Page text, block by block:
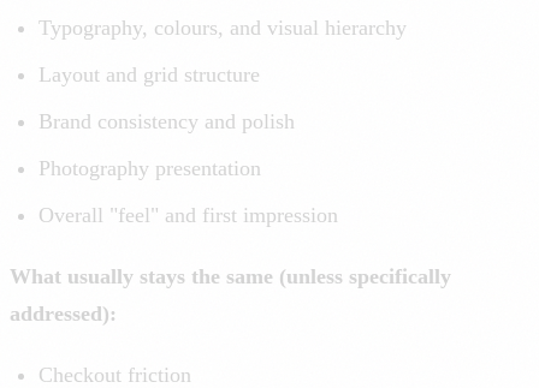
Typography, colours, and visual hierarchy
Layout and grid structure
Brand consistency and polish
Photography presentation
Overall "feel" and first impression
What usually stays the same (unless specifically
addressed):
Checkout friction